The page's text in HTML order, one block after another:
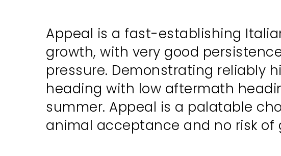
Appeal is a fast-establishing
growth, with very good
pressure. Demonstrating reliably
heading with low aftermath
summer. Appeal is a palatable
animal acceptance and no risk of